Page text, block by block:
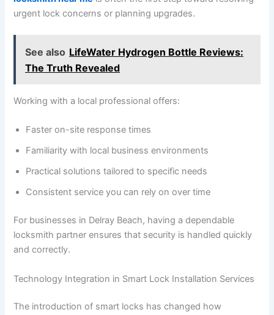
urgent lock concerns or planning upgrades.
See also LifeWater Hydrogen Bottle Reviews:
The Truth Revealed
Working with a local professional offers:
Faster on-site response times
Familiarity with local business environments
Practical solutions tailored to specific needs
Consistent service you can rely on over time
For businesses in Delray Beach, having a dependable
locksmith partner ensures that security is handled quickly
and correctly.
Technology Integration in Smart Lock Installation Services
The introduction of smart locks has changed how